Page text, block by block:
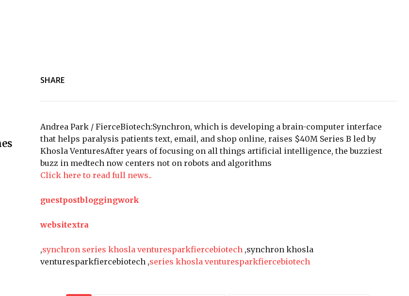
SHARE
Andrea Park / FierceBiotech:Synchron, which is developing a brain-computer interface
that helps paralysis patients text, email, and shop online, raises $40M Series B led by
Khosla VenturesAfter years of focusing on all things artificial intelligence, the buzziest
buzz in medtech now centers not on robots and algorithms
Click here to read full news..
guestpostbloggingwork
websitextra
,synchron series khosla venturesparkfiercebiotech ,synchron khosla
venturesparkfiercebiotech ,series khosla venturesparkfiercebiotech